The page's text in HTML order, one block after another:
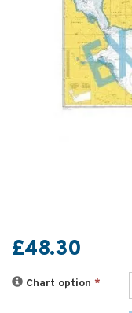
£48.30
Chart option *